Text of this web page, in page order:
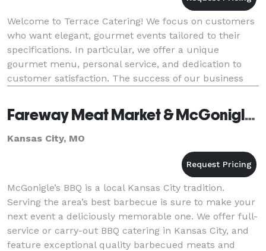
Welcome to Terrace Catering! We focus on customers
who want elegant, gourmet events tailored to their
specifications. In particular, we offer a unique
gourmet menu, personal service, and dedication to
customer satisfaction. The success of our business
Fareway Meat Market & McGonigle's KC BBQ
Kansas City, MO
McGonigle’s BBQ is a local Kansas City tradition.
Serving the area’s best barbecue is sure to make your
next event a deliciously memorable one. We offer full-
service or carry-out BBQ catering in Kansas City, and
feature exceptional quality barbecued meats and